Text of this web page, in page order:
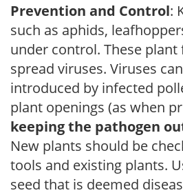
Prevention and Control:
such as aphids,
under control. These plant
spread viruses. Viruses
introduced by infected
plant openings (as when
keeping the pathogen
New plants should be
tools and existing plants.
seed that is deemed